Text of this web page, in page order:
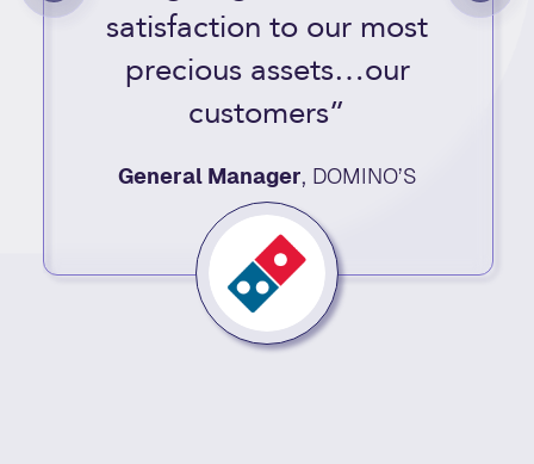
satisfaction to our most
precious assets…our
customers”
General Manager, DOMINO’S